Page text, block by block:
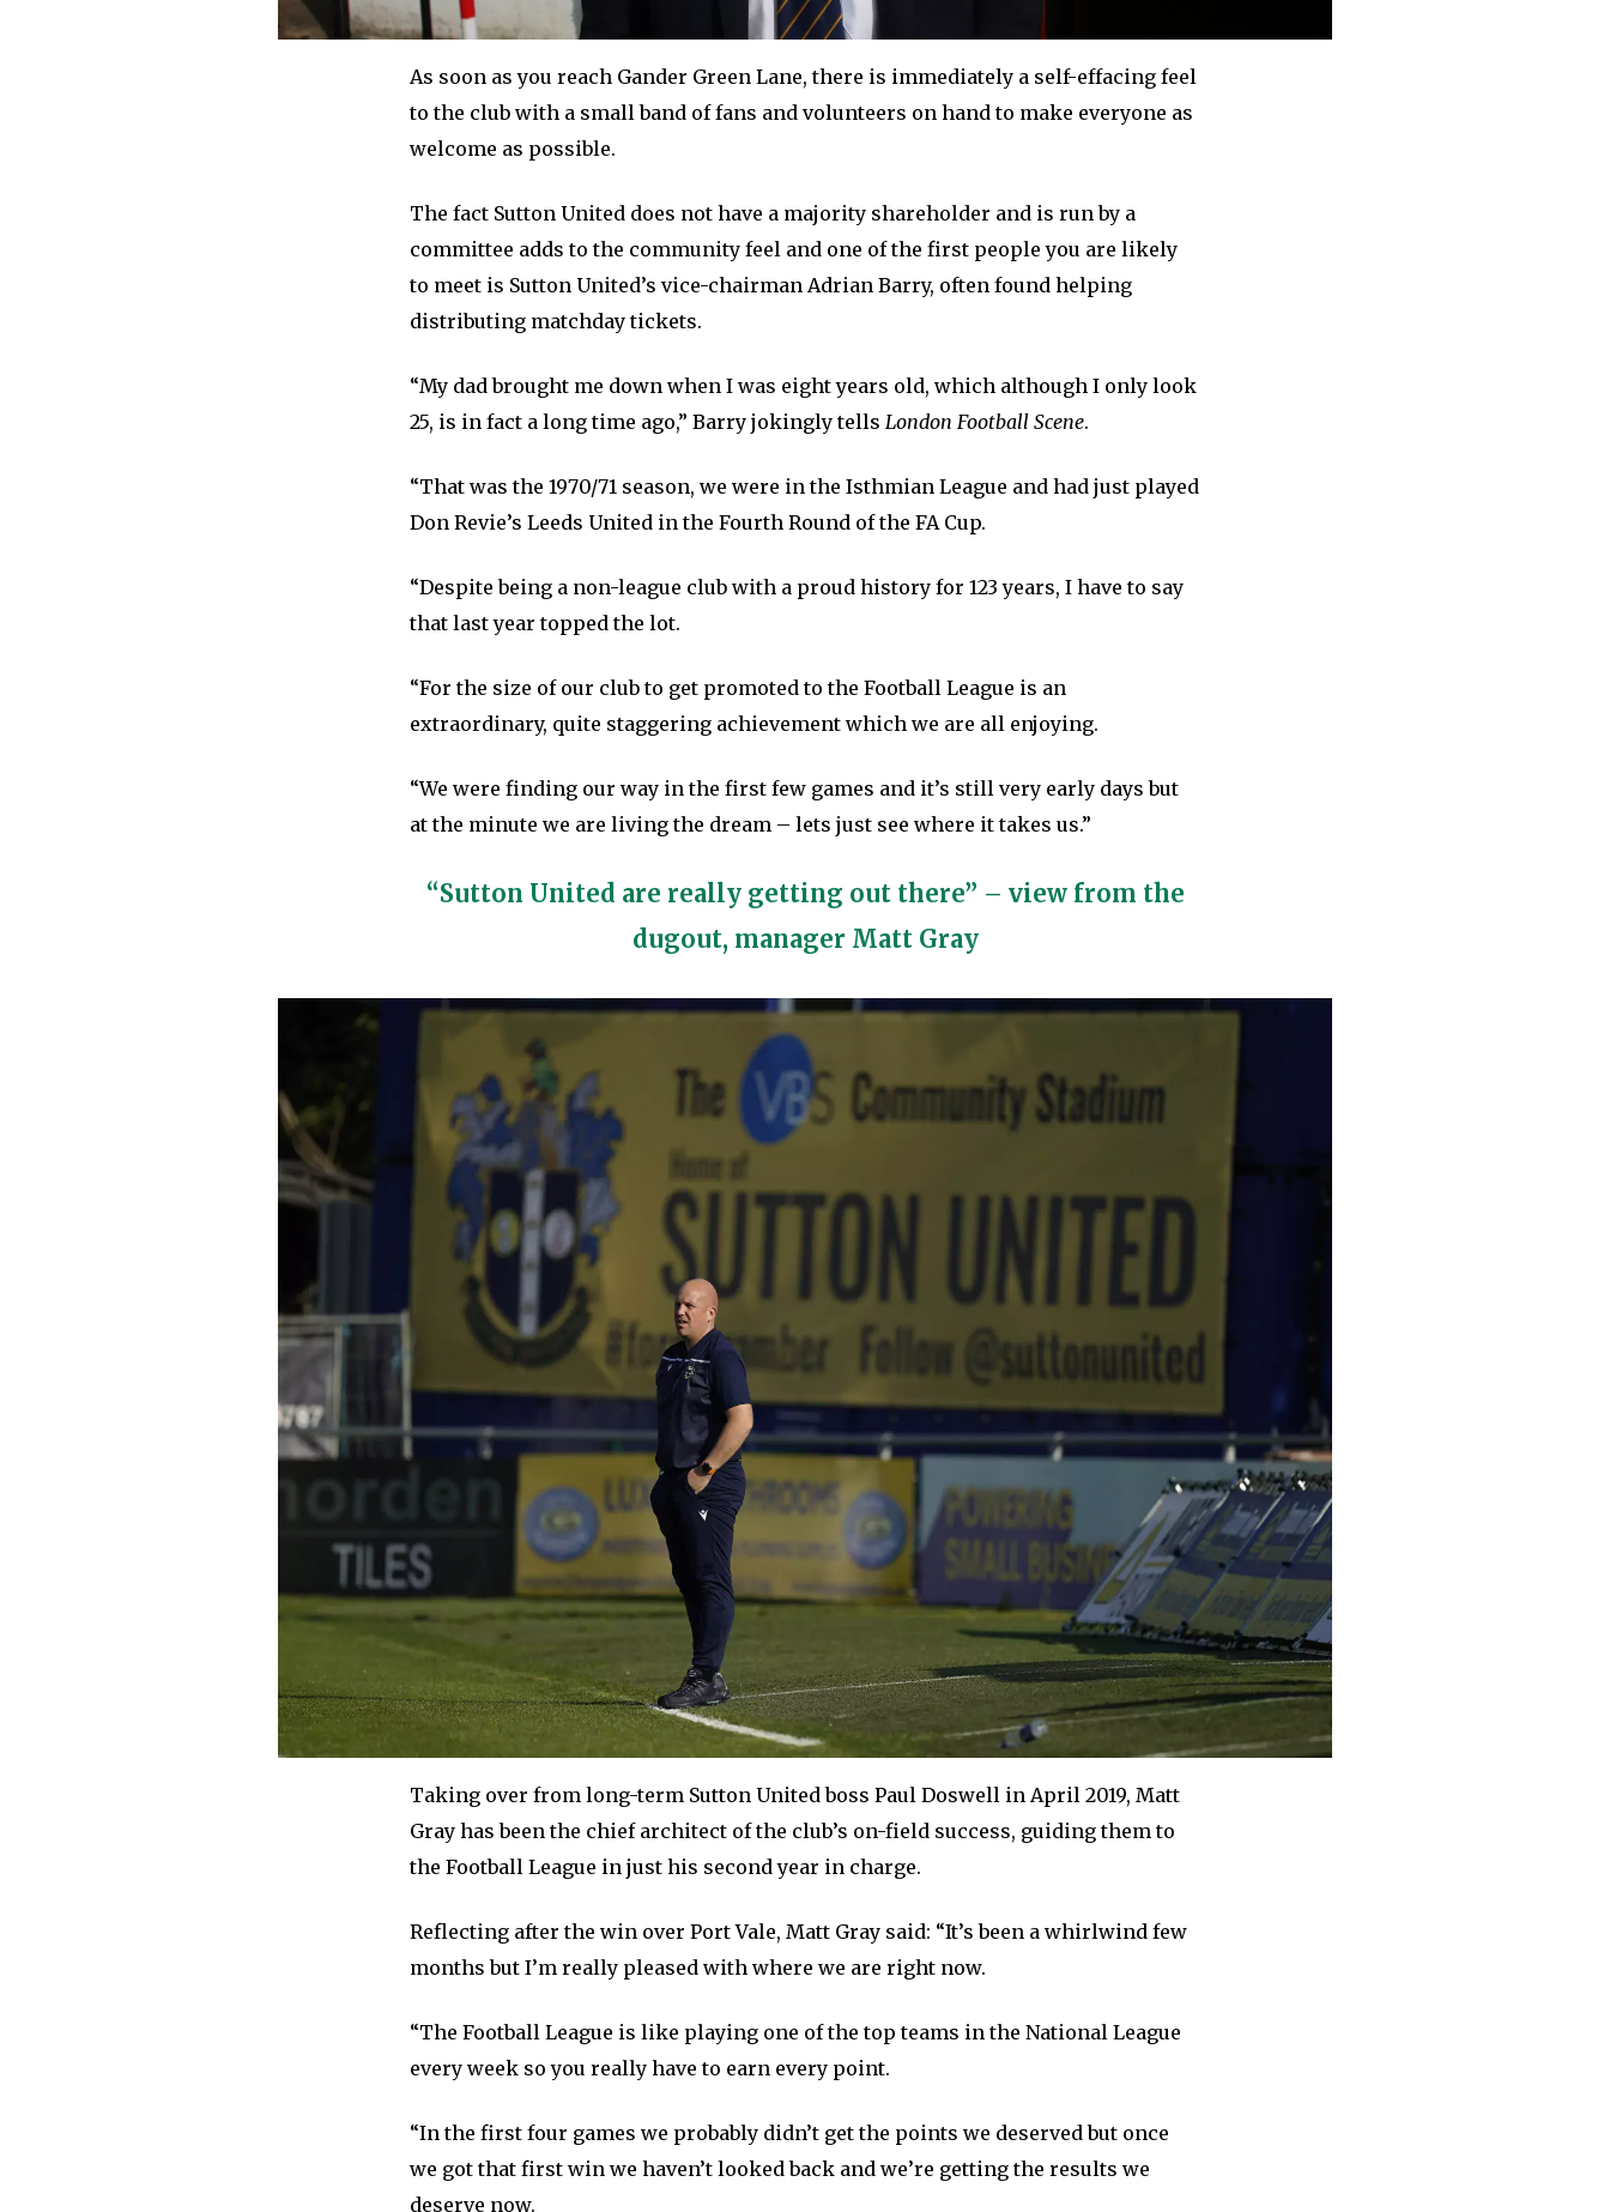
As soon as you reach Gander Green Lane, there is immediately a self-effacing feel
to the club with a small band of fans and volunteers on hand to make everyone as
welcome as possible.
The fact Sutton United does not have a majority shareholder and is run by a
committee adds to the community feel and one of the first people you are likely
to meet is Sutton United’s vice-chairman Adrian Barry, often found helping
distributing matchday tickets.
“My dad brought me down when I was eight years old, which although I only look
25, is in fact a long time ago,” Barry jokingly tells London Football Scene.
“That was the 1970/71 season, we were in the Isthmian League and had just played
Don Revie’s Leeds United in the Fourth Round of the FA Cup.
“Despite being a non-league club with a proud history for 123 years, I have to say
that last year topped the lot.
“For the size of our club to get promoted to the Football League is an
extraordinary, quite staggering achievement which we are all enjoying.
“We were finding our way in the first few games and it’s still very early days but
at the minute we are living the dream – lets just see where it takes us.”
“Sutton United are really getting out there” – view from the
dugout, manager Matt Gray
Taking over from long-term Sutton United boss Paul Doswell in April 2019, Matt
Gray has been the chief architect of the club’s on-field success, guiding them to
the Football League in just his second year in charge.
Reflecting after the win over Port Vale, Matt Gray said: “It’s been a whirlwind few
months but I’m really pleased with where we are right now.
“The Football League is like playing one of the top teams in the National League
every week so you really have to earn every point.
“In the first four games we probably didn’t get the points we deserved but once
we got that first win we haven’t looked back and we’re getting the results we
deserve now.